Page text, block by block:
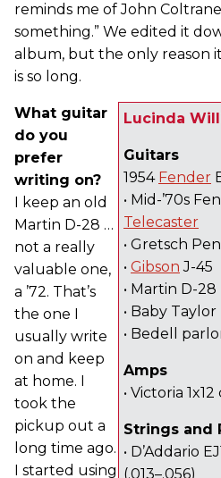
reminds me of John
something.” We edited it
album, but the only reason
is so long.
Lucinda
Guitars
1954 Fender
• Mid-’70s
Telecaster
• Gretsch
• Gibson J-45
• Martin D-28
• Baby Taylor
• Bedell
Amps
• Victoria
Strings and
• D’Addario
(.013–.056)
What guitar
do you
prefer
writing on?
I keep an old
Martin D-28 …
not a really
valuable one,
a ’72. That’s
the one I
usually write
on and keep
at home. I
took the
pickup out a
long time ago.
I started using